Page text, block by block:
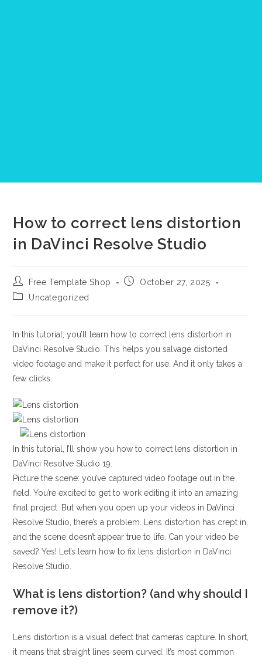
How to correct lens distortion
in DaVinci Resolve Studio
Post
author:
Free Template Shop
PostOctober 27, 2025
PostUncategorized
In this tutorial, you’ll learn how to correct lens distortion in
DaVinci Resolve Studio. This helps you salvage distorted
video footage and make it perfect for use. And it only takes a
few clicks.
In this tutorial, I’ll show you how to correct lens distortion in
DaVinci Resolve Studio 19.
Picture the scene: you’ve captured video footage out in the
field. You’re excited to get to work editing it into an amazing
final project. But when you open up your videos in DaVinci
Resolve Studio, there’s a problem. Lens distortion has crept in,
and the scene doesn’t appear true to life. Can your video be
saved? Yes! Let’s learn how to fix lens distortion in DaVinci
Resolve Studio.
What is lens distortion? (and why should I
remove it?)
Lens distortion is a visual defect that cameras capture. In short,
it means that straight lines seem curved. It’s most common